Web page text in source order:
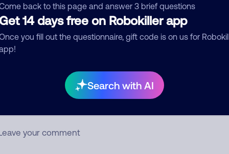
back to this page and answer 3 brief questions
14 days free on Robokiller app
you fill out the questionnaire, gift code is on us for
Search with AI
Who called?